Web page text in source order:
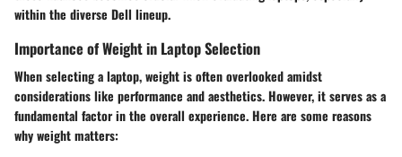
within the diverse Dell lineup.
Importance of Weight in Laptop Selection
When selecting a laptop, weight is often overlooked amidst
considerations like performance and aesthetics. However, it serves as a
fundamental factor in the overall experience. Here are some reasons
why weight matters: